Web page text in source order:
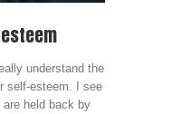
understand the
self-esteem. I see
held back by